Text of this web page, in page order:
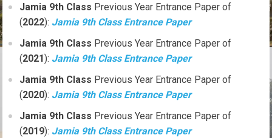
Jamia 9th Class Previous Year Entrance Paper of
(2022): Jamia 9th Class Entrance Paper
Jamia 9th Class Previous Year Entrance Paper of
(2021): Jamia 9th Class Entrance Paper
Jamia 9th Class Previous Year Entrance Paper of
(2020): Jamia 9th Class Entrance Paper
Jamia 9th Class Previous Year Entrance Paper of
(2019): Jamia 9th Class Entrance Paper